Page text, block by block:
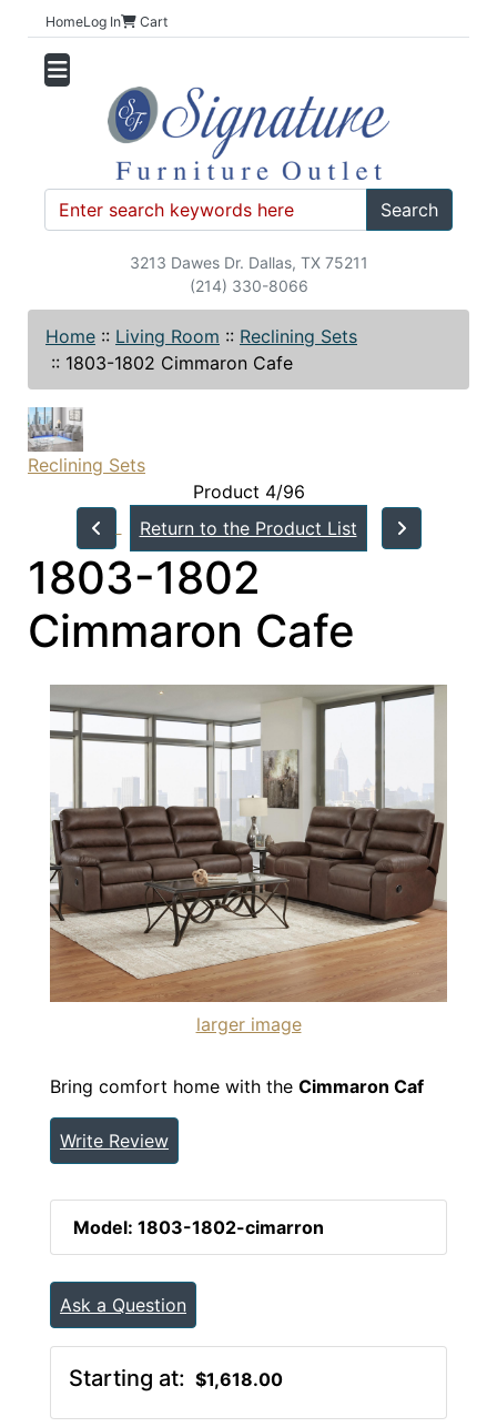
HomeLog In Cart
Search
3213 Dawes Dr. Dallas, TX 75211
(214) 330-8066
Home :: Living Room :: Reclining Sets
:: 1803-1802 Cimmaron Cafe
Reclining Sets
Product 4/96
Return to the Product List
1803-1802
Cimmaron Cafe
larger image
Bring comfort home with the Cimmaron Caf
Write Review
Model: 1803-1802-cimarron
Ask a Question
Starting at: $1,618.00